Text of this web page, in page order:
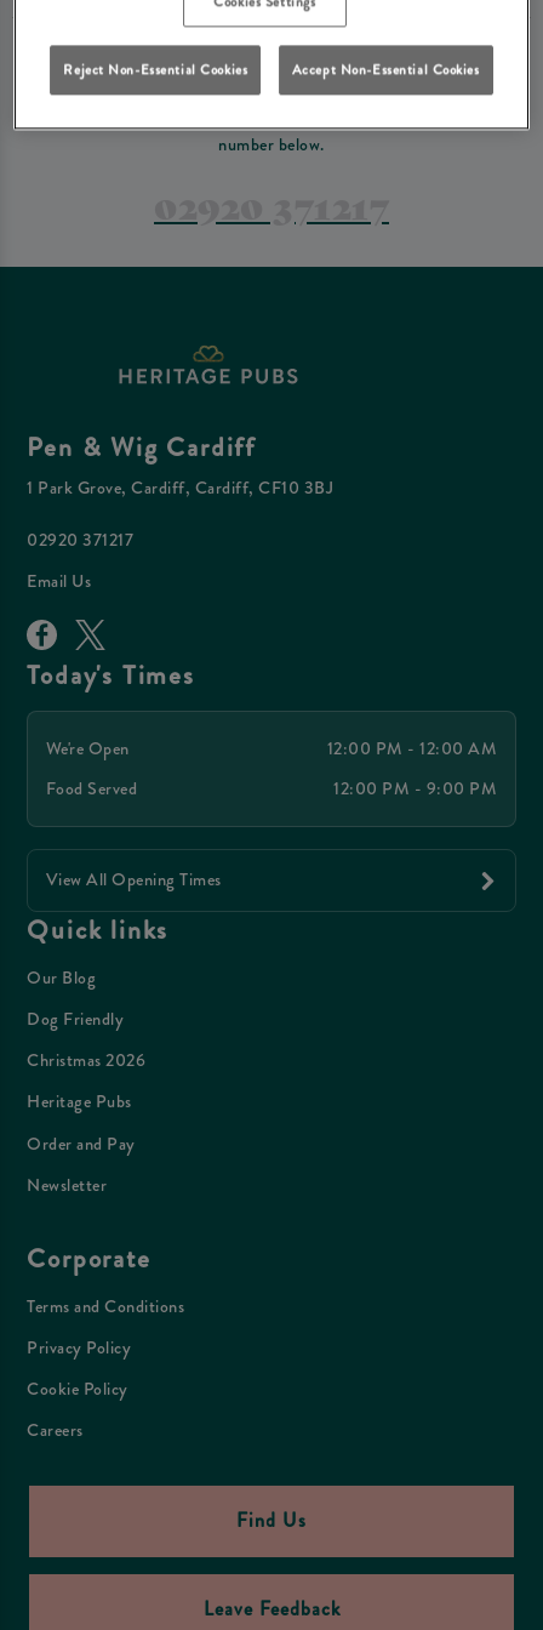
PREFER TO JUST GIVE US A CALL?
If you have a complex reservation, or if you would just prefer to speak
number below.
Pen & Wig Cardiff
1 Park Grove, Cardiff, Cardiff, CF10 3BJ
02920 371217
Email Us
Today's Times
We're Open
12:00 PM - 12:00 AM
Food Served
12:00 PM - 9:00 PM
View All Opening Times
Quick links
Our Blog
Dog Friendly
Christmas 2026
Heritage Pubs
Order and Pay
Newsletter
Corporate
Terms and Conditions
Privacy Policy
Cookie Policy
Careers
Find Us
Leave Feedback
Reject Non-Essential Cookies Accept Non-Essential Cookies